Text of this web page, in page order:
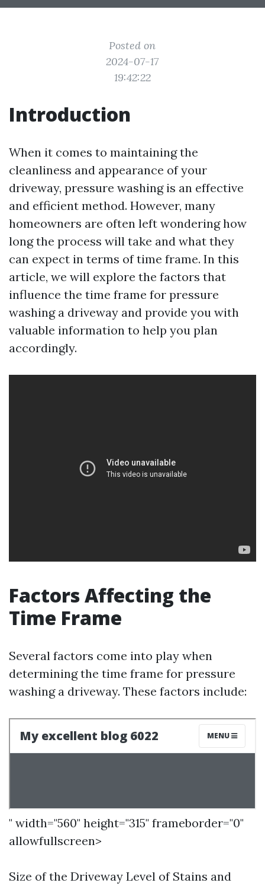
Posted on
2024-07-17
19:42:22
Introduction
When it comes to maintaining the
cleanliness and appearance of your
driveway, pressure washing is an effective
and efficient method. However, many
homeowners are often left wondering how
long the process will take and what they
can expect in terms of time frame. In this
article, we will explore the factors that
influence the time frame for pressure
washing a driveway and provide you with
valuable information to help you plan
accordingly.
Factors Affecting the
Time Frame
Several factors come into play when
determining the time frame for pressure
washing a driveway. These factors include:
" width="560" height="315" frameborder="0"
allowfullscreen>
Size of the Driveway Level of Stains and